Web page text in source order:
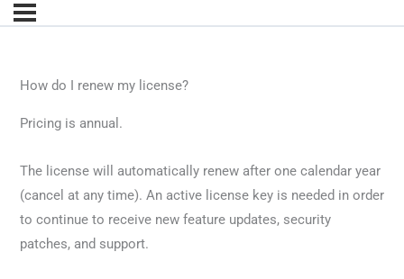
How do I renew my license?
Pricing is annual.
The license will automatically renew after one calendar year
(cancel at any time). An active license key is needed in order
to continue to receive new feature updates, security
patches, and support.